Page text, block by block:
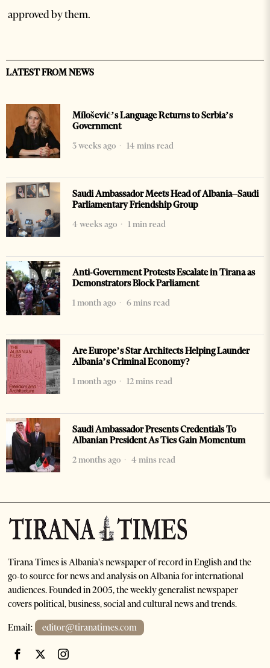
approved by them.
LATEST FROM NEWS
Milošević’s Language Returns to Serbia’s
Government
3 weeks ago
14 mins read
Saudi Ambassador Meets Head of Albania–Saudi
Parliamentary Friendship Group
4 weeks ago
1 min read
Anti-Government Protests Escalate in Tirana as
Demonstrators Block Parliament
1 month ago
6 mins read
Are Europe’s Star Architects Helping Launder
Albania’s Criminal Economy?
1 month ago
12 mins read
Saudi Ambassador Presents Credentials To
Albanian President As Ties Gain Momentum
2 months ago
4 mins read
Tirana Times is Albania's newspaper of record in English and the
go-to source for news and analysis on Albania for international
audiences. Founded in 2005, the weekly generalist newspaper
covers political, business, social and cultural news and trends.
Email: editor@tiranatimes.com